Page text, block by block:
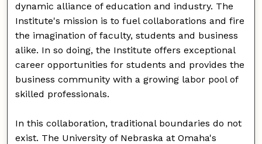
dynamic alliance of education and industry. The
Institute's mission is to fuel collaborations and fire
the imagination of faculty, students and business
alike. In so doing, the Institute offers exceptional
career opportunities for students and provides the
business community with a growing labor pool of
skilled professionals.
In this collaboration, traditional boundaries do not
exist. The University of Nebraska at Omaha's